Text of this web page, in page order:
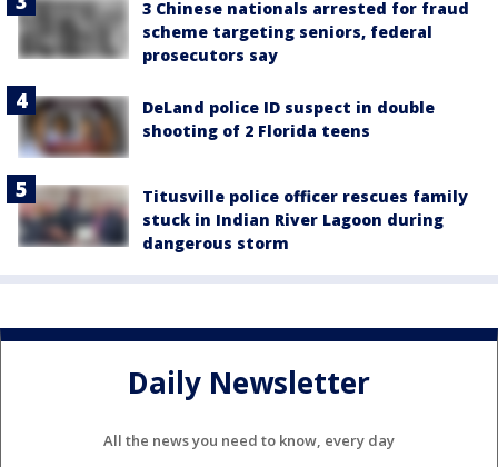
3 Chinese nationals arrested for fraud
scheme targeting seniors, federal
prosecutors say
DeLand police ID suspect in double
shooting of 2 Florida teens
Titusville police officer rescues family
stuck in Indian River Lagoon during
dangerous storm
Daily Newsletter
All the news you need to know, every day